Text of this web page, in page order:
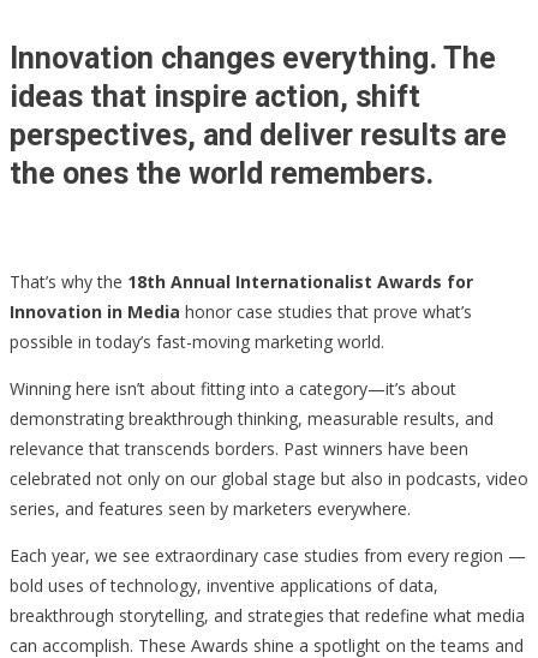
Innovation changes everything. The
ideas that inspire action, shift
perspectives, and deliver results are
the ones the world remembers.
That’s why the 18th Annual Internationalist Awards for
Innovation in Media honor case studies that prove what’s
possible in today’s fast-moving marketing world.
Winning here isn’t about fitting into a category—it’s about
demonstrating breakthrough thinking, measurable results, and
relevance that transcends borders. Past winners have been
celebrated not only on our global stage but also in podcasts, video
series, and features seen by marketers everywhere.
Each year, we see extraordinary case studies from every region —
bold uses of technology, inventive applications of data,
breakthrough storytelling, and strategies that redefine what media
can accomplish. These Awards shine a spotlight on the teams and